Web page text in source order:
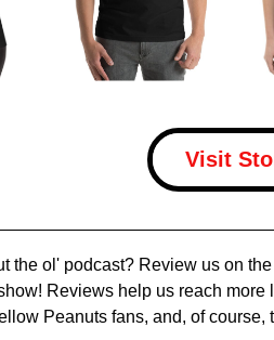
Visit
the ol' podcast? Review us on
Reviews help us reach
Peanuts fans, and, of course,